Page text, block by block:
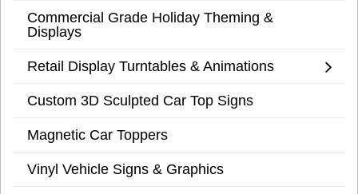
Commercial Grade Holiday Theming &
Displays
Retail Display Turntables & Animations
Custom 3D Sculpted Car Top Signs
Magnetic Car Toppers
Vinyl Vehicle Signs & Graphics